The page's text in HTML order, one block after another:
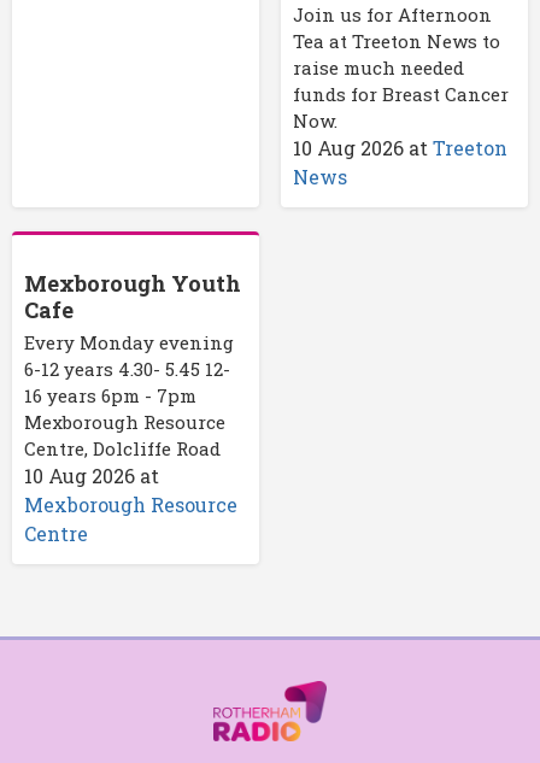
Join us for Afternoon
Tea at Treeton News to
raise much needed
funds for Breast Cancer
Now.
10 Aug 2026at Treeton
News
Mexborough Youth
Cafe
Every Monday evening
6-12 years 4.30- 5.45 12-
16 years 6pm - 7pm
Mexborough Resource
Centre, Dolcliffe Road
10 Aug 2026 at
Mexborough Resource
Centre